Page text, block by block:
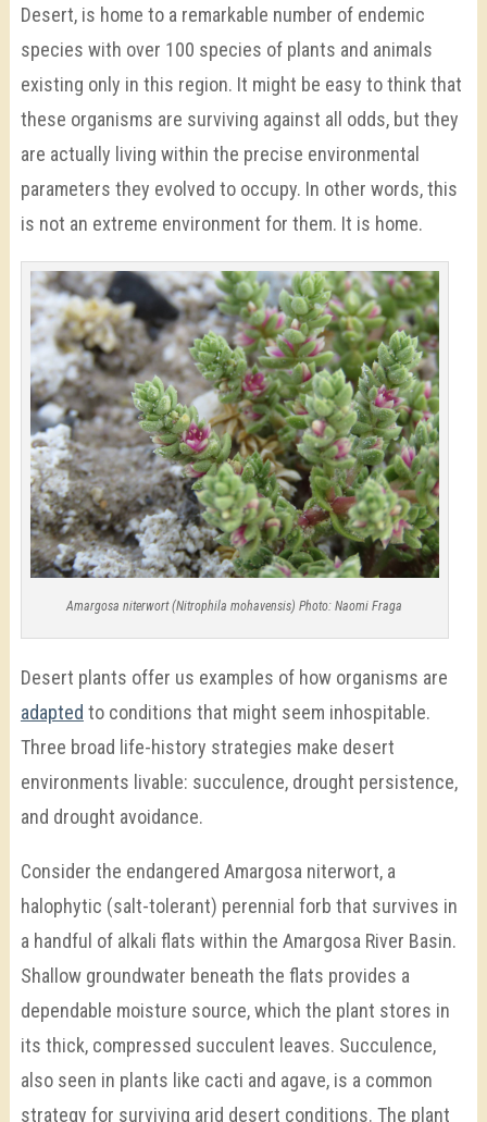
Desert, is home to a remarkable number of endemic
species with over 100 species of plants and animals
existing only in this region. It might be easy to think that
these organisms are surviving against all odds, but they
are actually living within the precise environmental
parameters they evolved to occupy. In other words, this
is not an extreme environment for them. It is home.
Amargosa niterwort (Nitrophila mohavensis) Photo: Naomi Fraga
Desert plants offer us examples of how organisms are
adapted to conditions that might seem inhospitable.
Three broad life-history strategies make desert
environments livable: succulence, drought persistence,
and drought avoidance.
Consider the endangered Amargosa niterwort, a
halophytic (salt-tolerant) perennial forb that survives in
a handful of alkali flats within the Amargosa River Basin.
Shallow groundwater beneath the flats provides a
dependable moisture source, which the plant stores in
its thick, compressed succulent leaves. Succulence,
also seen in plants like cacti and agave, is a common
strategy for surviving arid desert conditions. The plant